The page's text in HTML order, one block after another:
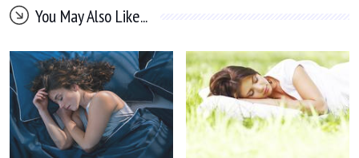
You May Also Like...